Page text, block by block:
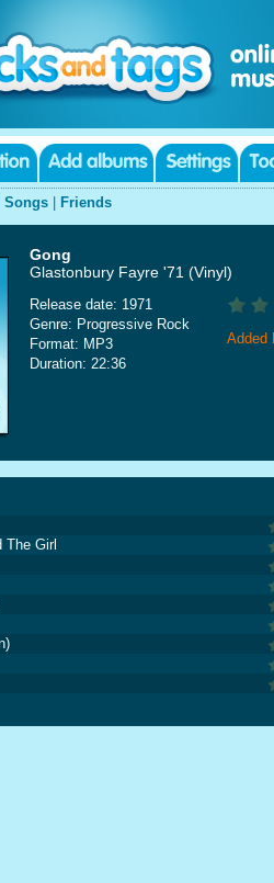
Songs Friends
Gong
Glastonbury Fayre '71 (Vinyl)
Release date: 1971
Genre: Progressive Rock
Format: MP3
Duration: 22:36
Added
Girl